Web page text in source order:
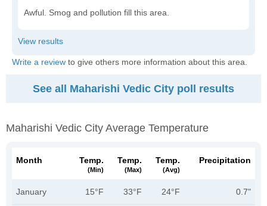
Awful. Smog and pollution fill this area.
Write a review to give others more information about this area.
See all Maharishi Vedic City poll results
Maharishi Vedic City Average Temperature
Month Temp.
(min)
Temp.
(max)
Temp.
(avg)
Precipitation
January 15°F 33°F 24°F 0.7"